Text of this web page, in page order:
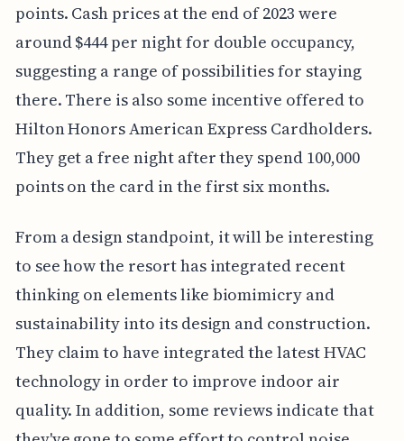
points. Cash prices at the end of 2023 were
around $444 per night for double occupancy,
suggesting a range of possibilities for staying
there. There is also some incentive offered to
Hilton Honors American Express Cardholders.
They get a free night after they spend 100,000
points on the card in the first six months.
From a design standpoint, it will be interesting
to see how the resort has integrated recent
thinking on elements like biomimicry and
sustainability into its design and construction.
They claim to have integrated the latest HVAC
technology in order to improve indoor air
quality. In addition, some reviews indicate that